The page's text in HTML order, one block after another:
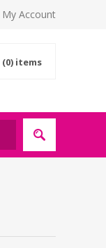
My Account
(0) items